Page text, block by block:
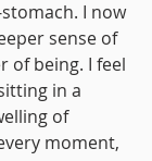
I now
sense of
of being. I feel
in a
of
moment,